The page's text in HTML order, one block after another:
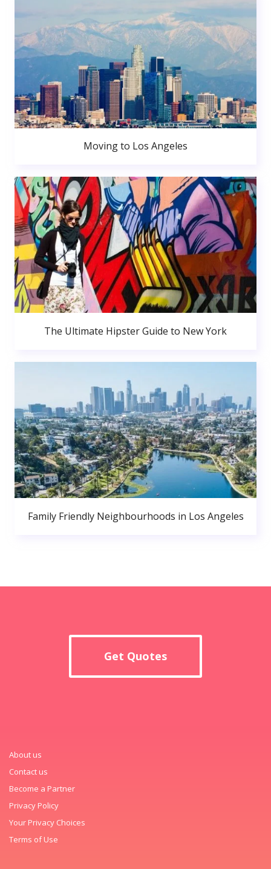
Moving to Los Angeles
The Ultimate Hipster Guide to New York
Family Friendly Neighbourhoods in Los Angeles
Get Quotes
About us
Contact us
Become a Partner
Privacy Policy
Your Privacy Choices
Terms of Use